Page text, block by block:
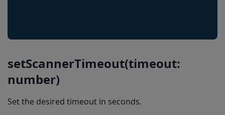
setScannerTimeout(timeout:
number)
Set the desired timeout in seconds.